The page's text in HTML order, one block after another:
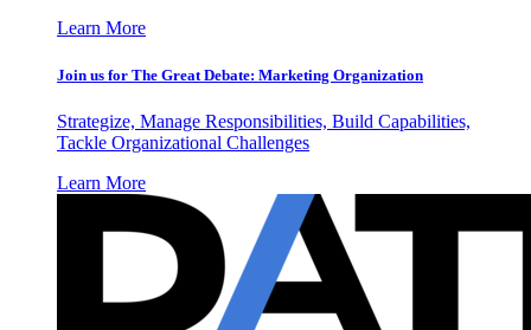
Learn More
Join us for The Great Debate: Marketing Organization
Strategize, Manage Responsibilities, Build Capabilities,
Tackle Organizational Challenges
Learn More